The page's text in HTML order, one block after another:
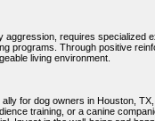
aggression, requires specialized
programs. Through positive
living environment.
for dog owners in Houston,
training, or a canine